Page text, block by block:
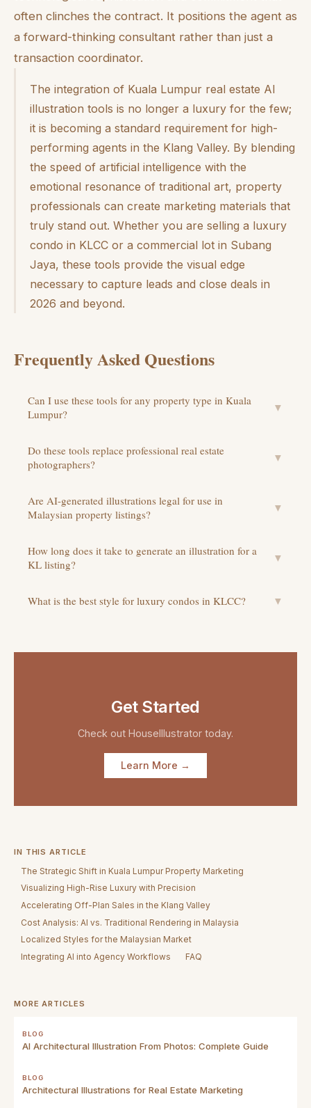
often clinches the contract. It positions the agent as
a forward-thinking consultant rather than just a
transaction coordinator.
The integration of Kuala Lumpur real estate AI
illustration tools is no longer a luxury for the few;
it is becoming a standard requirement for high-
performing agents in the Klang Valley. By blending
the speed of artificial intelligence with the
emotional resonance of traditional art, property
professionals can create marketing materials that
truly stand out. Whether you are selling a luxury
condo in KLCC or a commercial lot in Subang
Jaya, these tools provide the visual edge
necessary to capture leads and close deals in
2026 and beyond.
Frequently Asked Questions
Can I use these tools for any property type in Kuala
Lumpur?
▼
Do these tools replace professional real estate
photographers?
▼
Are AI-generated illustrations legal for use in
Malaysian property listings?
▼
How long does it take to generate an illustration for a
KL listing?
▼
What is the best style for luxury condos in KLCC? ▼
Get Started
Check out HouseIllustrator today.
Learn More →
IN THIS ARTICLE
The Strategic Shift in Kuala Lumpur Property Marketing
Visualizing High-Rise Luxury with Precision
Accelerating Off-Plan Sales in the Klang Valley
Cost Analysis: AI vs. Traditional Rendering in Malaysia
Localized Styles for the Malaysian Market
Integrating AI into Agency Workflows
FAQ
MORE ARTICLES
BLOG
AI Architectural Illustration From Photos: Complete Guide
BLOG
Architectural Illustrations for Real Estate Marketing